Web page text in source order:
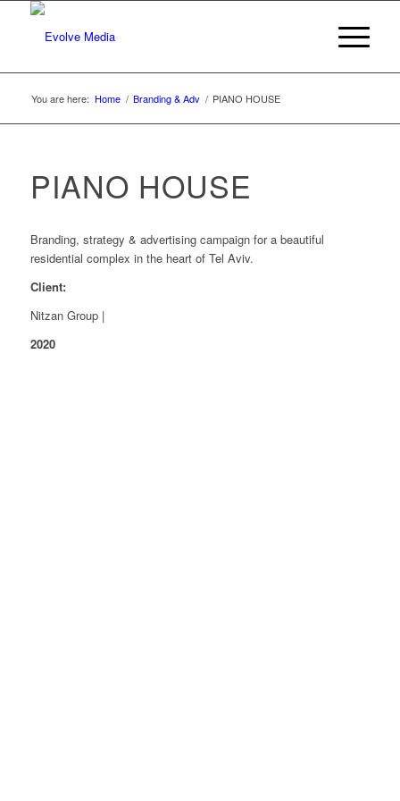
You are here: Home / Branding & Adv / PIANO HOUSE
PIANO HOUSE
Branding, strategy & advertising campaign for a beautiful
residential complex in the heart of Tel Aviv.
Client:
Nitzan Group |
2020